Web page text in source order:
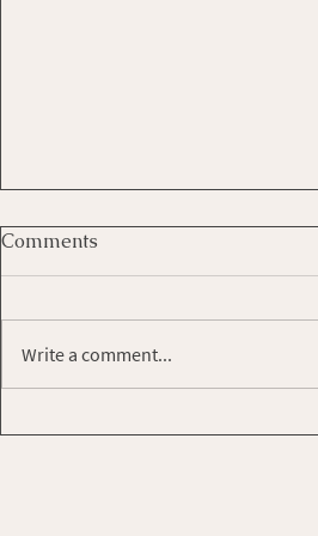
Comments
Write a comment...